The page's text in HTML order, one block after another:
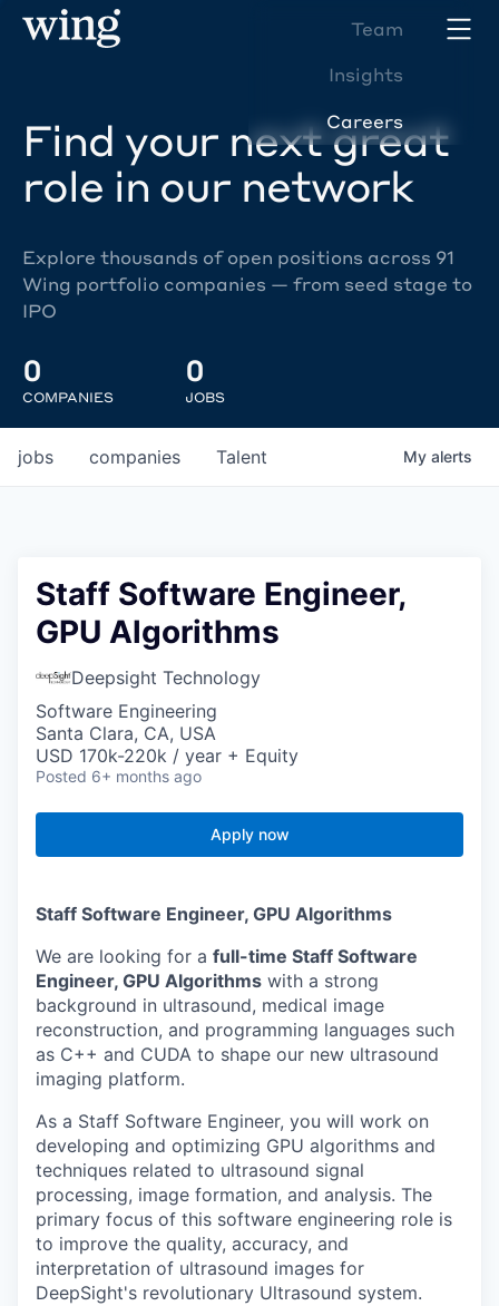
Team
Insights
Careers
Find your next great
role in our network
Explore thousands of open positions across 91
Wing portfolio companies — from seed stage to
IPO
0
COMPANIES
0
JOBS
jobs companies Talent My alerts
Staff Software Engineer,
GPU Algorithms
Deepsight Technology
Software Engineering
Santa Clara, CA, USA
USD 170k-220k / year + Equity
Posted 6+ months ago
Apply now
Staff Software Engineer, GPU Algorithms
We are looking for a full-time Staff Software
Engineer, GPU Algorithms with a strong
background in ultrasound, medical image
reconstruction, and programming languages such
as C++ and CUDA to shape our new ultrasound
imaging platform.
As a Staff Software Engineer, you will work on
developing and optimizing GPU algorithms and
techniques related to ultrasound signal
processing, image formation, and analysis. The
primary focus of this software engineering role is
to improve the quality, accuracy, and
interpretation of ultrasound images for
DeepSight's revolutionary Ultrasound system.